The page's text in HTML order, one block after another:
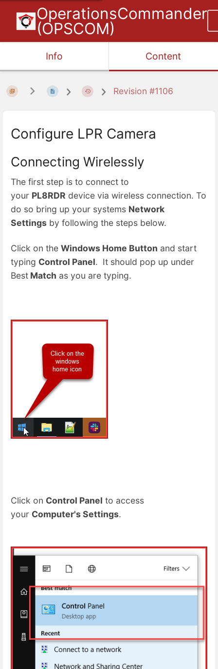
OperationsCommander
(OPSCOM)
Info Content
Revision #1106
Configure LPR Camera
Connecting Wirelessly
The first step is to connect to
your PL8RDR device via wireless connection. To
do so bring up your systems Network
Settings by following the steps below.
Click on the Windows Home Button and start
typing Control Panel. It should pop up under
Best Match as you are typing.
Click on Control Panel to access
your Computer's Settings.